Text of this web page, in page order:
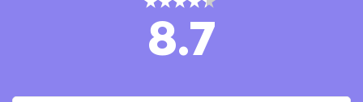
8.7